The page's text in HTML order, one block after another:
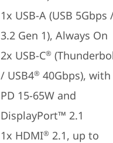
1x USB-A (USB 5Gbps
3.2 Gen 1), Always On
2x USB-C®
/ USB4® 40Gbps), with
PD 15-65W and
DisplayPort™ 2.1
1x HDMI® 2.1, up to